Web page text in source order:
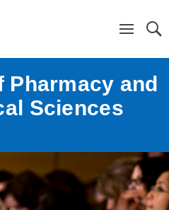
Pharmacy and
Sciences